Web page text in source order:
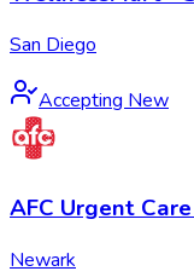
San Diego
Accepting New
AFC Urgent
Newark